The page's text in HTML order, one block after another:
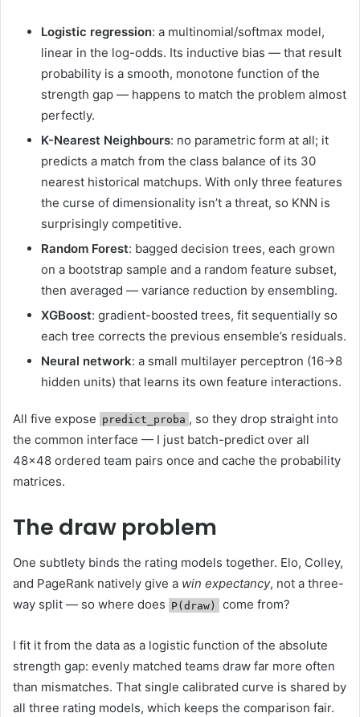
Logistic regression: a multinomial/softmax model,
linear in the log-odds. Its inductive bias — that result
probability is a smooth, monotone function of the
strength gap — happens to match the problem almost
perfectly.
K-Nearest Neighbours: no parametric form at all; it
predicts a match from the class balance of its 30
nearest historical matchups. With only three features
the curse of dimensionality isn’t a threat, so KNN is
surprisingly competitive.
Random Forest: bagged decision trees, each grown
on a bootstrap sample and a random feature subset,
then averaged — variance reduction by ensembling.
XGBoost: gradient-boosted trees, fit sequentially so
each tree corrects the previous ensemble’s residuals.
Neural network: a small multilayer perceptron (16→8
hidden units) that learns its own feature interactions.
All five expose predict_proba , so they drop straight into
the common interface — I just batch-predict over all
48×48 ordered team pairs once and cache the probability
matrices.
The draw problem
One subtlety binds the rating models together. Elo, Colley,
and PageRank natively give a win expectancy, not a three-
way split — so where does P(draw) come from?
I fit it from the data as a logistic function of the absolute
strength gap: evenly matched teams draw far more often
than mismatches. That single calibrated curve is shared by
all three rating models, which keeps the comparison fair.